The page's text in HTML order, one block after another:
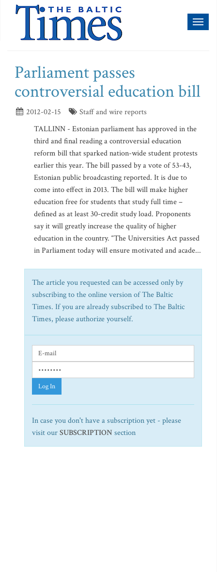
Parliament passes
controversial education bill
2012-02-15
Staff and wire reports
TALLINN - Estonian parliament has approved in the
third and final reading a controversial education
reform bill that sparked nation-wide student protests
earlier this year. The bill passed by a vote of 53-43,
Estonian public broadcasting reported. It is due to
come into effect in 2013. The bill will make higher
education free for students that study full time –
defined as at least 30-credit study load. Proponents
say it will greatly increase the quality of higher
education in the country. “The Universities Act passed
in Parliament today will ensure motivated and acade...
The article you requested can be accessed only by
subscribing to the online version of The Baltic
Times. If you are already subscribed to The Baltic
Times, please authorize yourself.
Log In
In case you don't have a subscription yet - please
visit ourSUBSCRIPTION section